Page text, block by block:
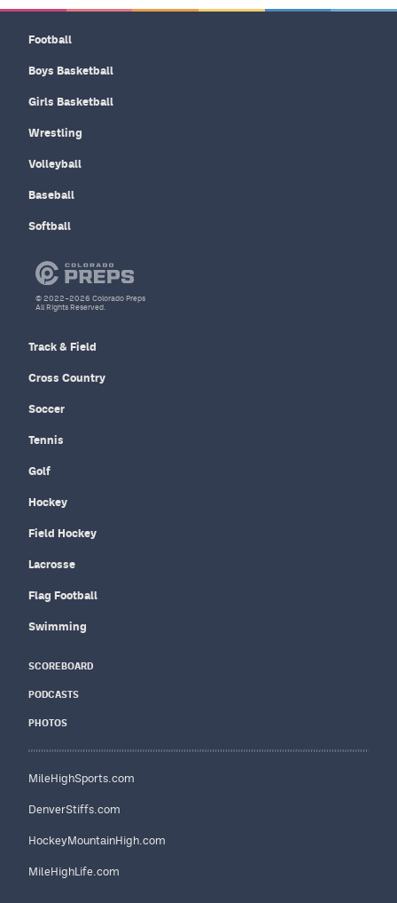
Football
Boys Basketball
Girls Basketball
Wrestling
Volleyball
Baseball
Softball
Track & Field
Cross Country
Soccer
Tennis
Golf
Hockey
Field Hockey
Lacrosse
Flag Football
Swimming
SCOREBOARD
PODCASTS
PHOTOS
MileHighSports.com
DenverStiffs.com
HockeyMountainHigh.com
MileHighLife.com
© 2022–2026 Colorado Preps
All Rights Reserved.